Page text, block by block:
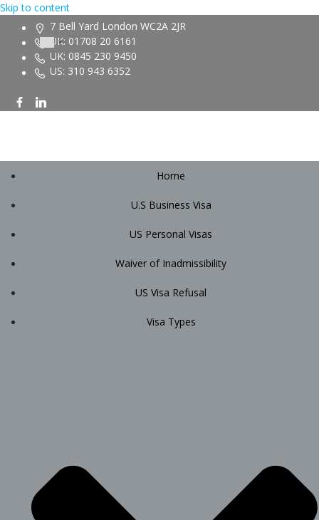
Skip to content
7 Bell Yard London WC2A 2JR
UK: 01708 20 6161
UK: 0845 230 9450
US: 310 943 6352
Home
U.S Business Visa
US Personal Visas
Waiver of Inadmissibility
US Visa Refusal
Visa Types